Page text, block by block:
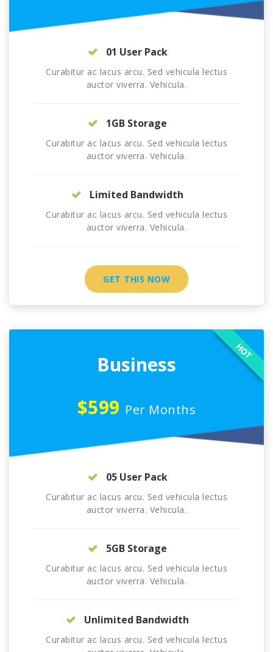
01 User Pack
Curabitur ac lacus arcu. Sed vehicula lectus
auctor viverra. Vehicula.
1GB Storage
Curabitur ac lacus arcu. Sed vehicula lectus
auctor viverra. Vehicula.
Limited Bandwidth
Curabitur ac lacus arcu. Sed vehicula lectus
auctor viverra. Vehicula.
GET THIS NOW
Business
$599 Per Months
HOT
05 User Pack
Curabitur ac lacus arcu. Sed vehicula lectus
auctor viverra. Vehicula.
5GB Storage
Curabitur ac lacus arcu. Sed vehicula lectus
auctor viverra. Vehicula.
Unlimited Bandwidth
Curabitur ac lacus arcu. Sed vehicula lectus